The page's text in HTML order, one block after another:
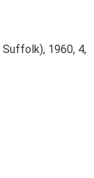
1960, 4,